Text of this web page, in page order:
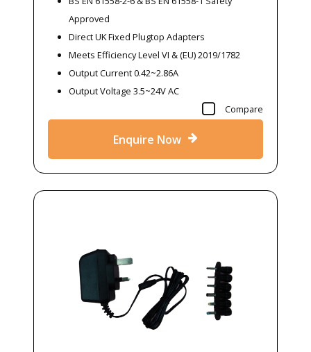
Approved
Direct UK Fixed Plugtop Adapters
Meets Efficiency Level VI & (EU) 2019/1782
Output Current 0.42~2.86A
Output Voltage 3.5~24V AC
Compare
Enquire Now